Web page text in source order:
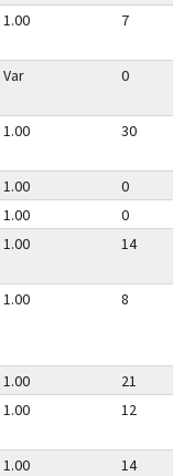
1.00 7
Var 0
1.00 30
1.00 0
1.00 0
1.00 14
1.00 8
1.00 21
1.00 12
1.00 14